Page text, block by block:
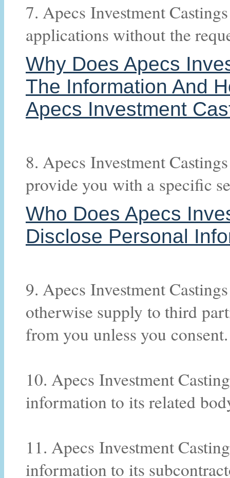
7. Apecs Investment
applications without the
Why Does Apecs
The Information And
Apecs Investment
8. Apecs Investment
provide you with a specific
Who Does Apecs
Disclose Personal
9. Apecs Investment
otherwise supply to third
from you unless you consent.
10. Apecs Investment
information to its related
11. Apecs Investment
information to its